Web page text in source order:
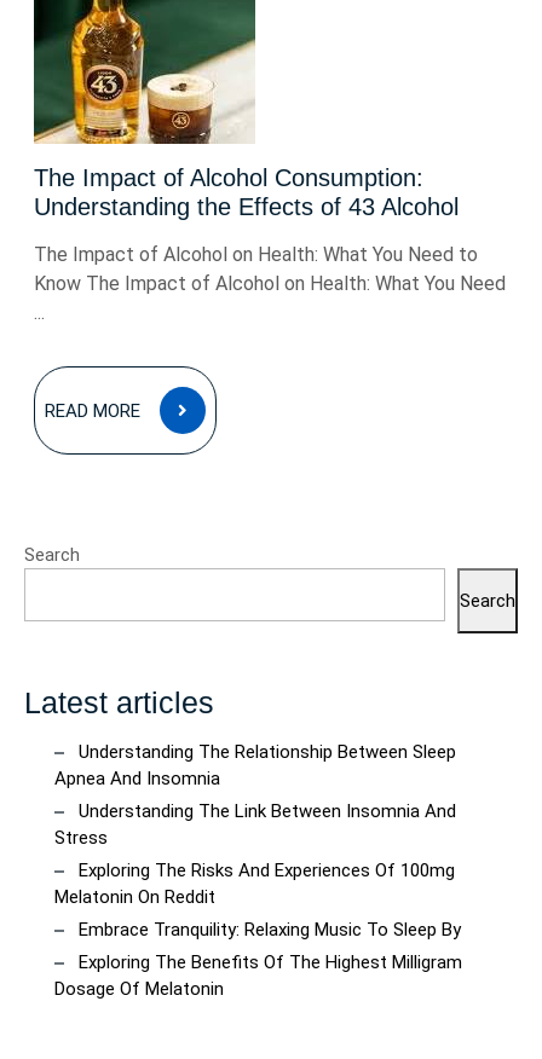
The Impact of Alcohol Consumption:
Understanding the Effects of 43 Alcohol
The Impact of Alcohol on Health: What You Need to
Know The Impact of Alcohol on Health: What You Need
...
READ MORE
READ
MORE
Search
Search
Latest articles
Understanding The Relationship Between Sleep
Apnea And Insomnia
Understanding The Link Between Insomnia And
Stress
Exploring The Risks And Experiences Of 100mg
Melatonin On Reddit
Embrace Tranquility: Relaxing Music To Sleep By
Exploring The Benefits Of The Highest Milligram
Dosage Of Melatonin